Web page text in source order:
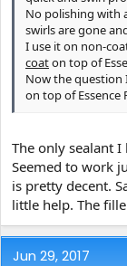
No polishing with
swirls are gone
I use it on non-
coaton top of
Now the question
on top of Essence
The only sealant I
Seemed to work
is pretty decent.
little help. The
Jun 29, 2017